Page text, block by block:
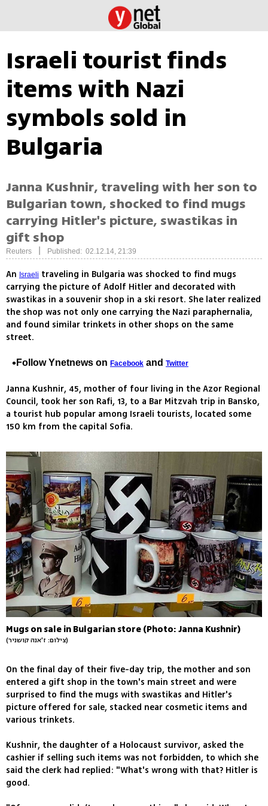
Israeli tourist finds
items with Nazi
symbols sold in
Bulgaria
Janna Kushnir, traveling with her son to
Bulgarian town, shocked to find mugs
carrying Hitler's picture, swastikas in
gift shop
Reuters Published: 02.12.14, 21:39
An Israeli traveling in Bulgaria was shocked to find mugs
carrying the picture of Adolf Hitler and decorated with
swastikas in a souvenir shop in a ski resort. She later realized
the shop was not only one carrying the Nazi paraphernalia,
and found similar trinkets in other shops on the same
street.
Follow Ynetnews on Facebook and Twitter
Janna Kushnir, 45, mother of four living in the Azor Regional
Council, took her son Rafi, 13, to a Bar Mitzvah trip in Bansko,
a tourist hub popular among Israeli tourists, located some
150 km from the capital Sofia.
Mugs on sale in Bulgarian store (Photo: Janna Kushnir)
(צילום: ז'אנה קושניר)
On the final day of their five-day trip, the mother and son
entered a gift shop in the town's main street and were
surprised to find the mugs with swastikas and Hitler's
picture offered for sale, stacked near cosmetic items and
various trinkets.
Kushnir, the daughter of a Holocaust survivor, asked the
cashier if selling such items was not forbidden, to which she
said the clerk had replied: "What's wrong with that? Hitler is
good.